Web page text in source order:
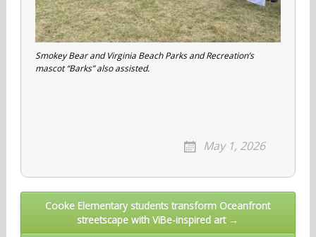
Smokey Bear and Virginia Beach Parks and Recreation’s
mascot “Barks” also assisted.
May 1, 2026
Post
navigation
Cooke Elementary students transform Oceanfront
streetscape with ViBe-inspired art →